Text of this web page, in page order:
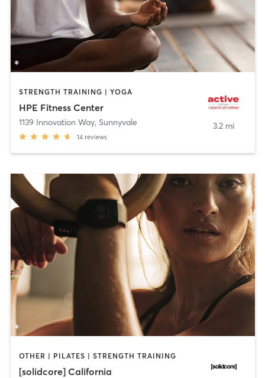
STRENGTH TRAINING | YOGA
HPE Fitness Center
1139 Innovation Way, Sunnyvale
14 reviews
3.2 mi
OTHER | PILATES | STRENGTH TRAINING
[solidcore] California